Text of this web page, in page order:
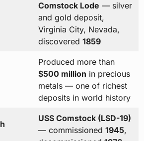
Comstock Lode — silver
and gold deposit,
Virginia City, Nevada,
discovered 1859
Produced more than
$500 million in precious
metals — one of richest
deposits in world history
USS Comstock (LSD-19)
— commissioned 1945,